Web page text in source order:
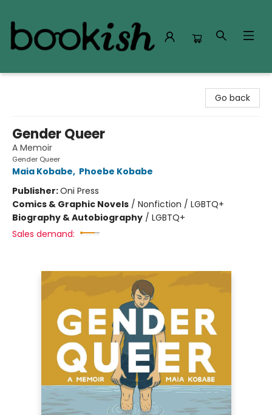
Go back
Gender Queer
A Memoir
Gender Queer
Maia Kobabe, Phoebe Kobabe
Publisher:Oni Press
Comics & Graphic Novels / Nonfiction / LGBTQ+
Biography & Autobiography / LGBTQ+
Sales demand: